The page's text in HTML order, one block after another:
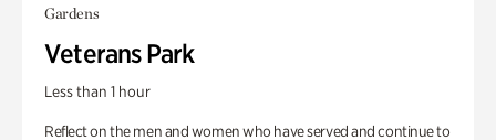
Gardens
Veterans Park
Less than 1 hour
Reflect on the men and women who have served and continue to